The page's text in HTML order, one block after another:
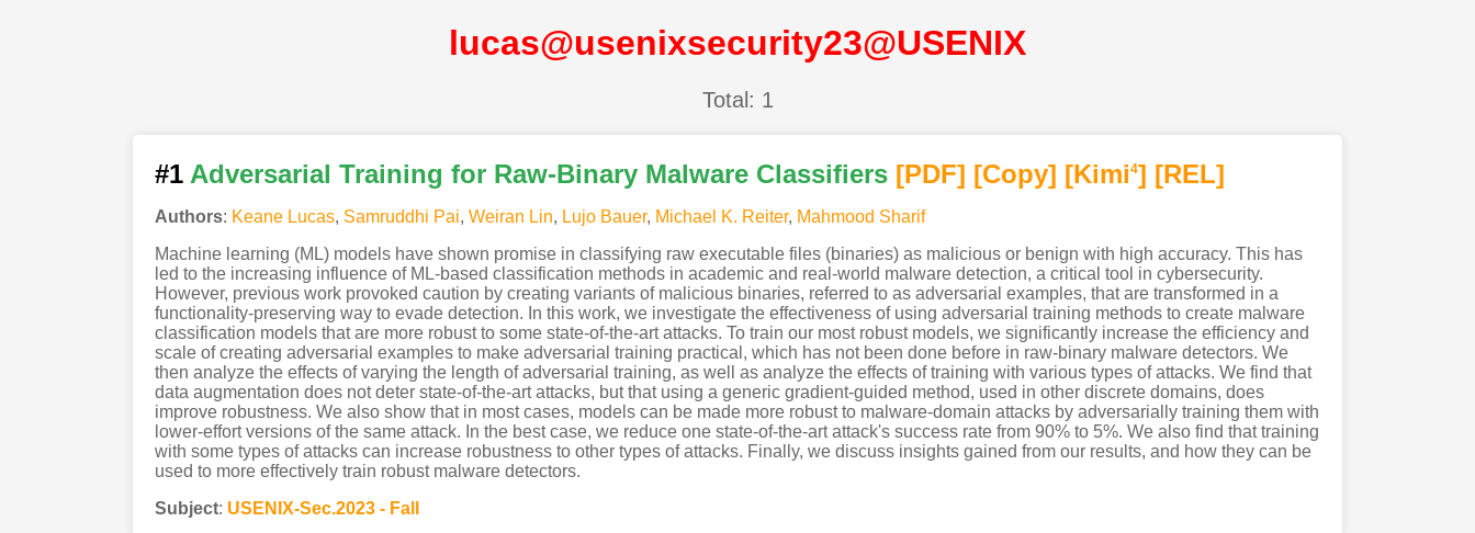
lucas@usenixsecurity23@USENIX
Total: 1
#1 Adversarial Training for Raw-Binary Malware Classifiers [PDF] [Copy] [Kimi4] [REL]
Authors: Keane Lucas, Samruddhi Pai, Weiran Lin, Lujo Bauer, Michael K. Reiter, Mahmood Sharif
Machine learning (ML) models have shown promise in classifying raw executable files (binaries) as malicious or benign with high accuracy. This has
led to the increasing influence of ML-based classification methods in academic and real-world malware detection, a critical tool in cybersecurity.
However, previous work provoked caution by creating variants of malicious binaries, referred to as adversarial examples, that are transformed in a
functionality-preserving way to evade detection. In this work, we investigate the effectiveness of using adversarial training methods to create malware
classification models that are more robust to some state-of-the-art attacks. To train our most robust models, we significantly increase the efficiency and
scale of creating adversarial examples to make adversarial training practical, which has not been done before in raw-binary malware detectors. We
then analyze the effects of varying the length of adversarial training, as well as analyze the effects of training with various types of attacks. We find that
data augmentation does not deter state-of-the-art attacks, but that using a generic gradient-guided method, used in other discrete domains, does
improve robustness. We also show that in most cases, models can be made more robust to malware-domain attacks by adversarially training them with
lower-effort versions of the same attack. In the best case, we reduce one state-of-the-art attack's success rate from 90% to 5%. We also find that training
with some types of attacks can increase robustness to other types of attacks. Finally, we discuss insights gained from our results, and how they can be
used to more effectively train robust malware detectors.
Subject: USENIX-Sec.2023 - Fall